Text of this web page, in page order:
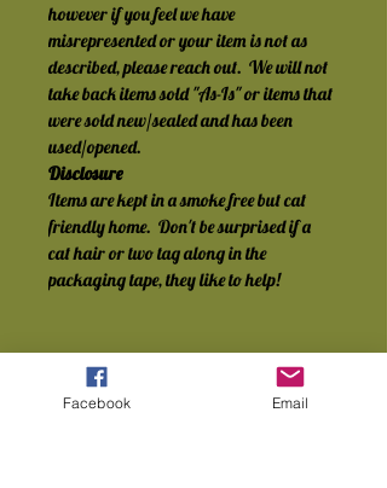
however if you feel we have
misrepresented or your item is not as
described, please reach out.  We will not
take back items sold "As-Is" or items that
were sold new/sealed and has been
used/opened.
Disclosure
Items are kept in a smoke free but cat
friendly home.  Don't be surprised if a
cat hair or two tag along in the
packaging tape, they like to help!
Facebook Email